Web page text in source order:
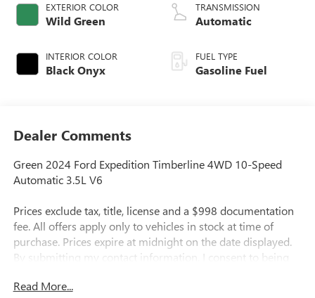
EXTERIOR COLOR
Wild Green
INTERIOR COLOR
Black Onyx
TRANSMISSION
Automatic
FUEL TYPE
Gasoline Fuel
Dealer Comments
Green 2024 Ford Expedition Timberline 4WD 10-Speed
Automatic 3.5L V6
Prices exclude tax, title, license and a $998 documentation
fee. All offers apply only to vehicles in stock at time of
purchase. Prices expire at midnight on the date displayed.
By submitting my contact information, I consent to being
message, including marketing messages sent using
Read More...